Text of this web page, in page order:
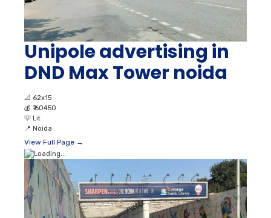
Unipole advertising in
DND Max Tower noida
📐 62x15
💰 ₹ 60450
💡 Lit
📍 Noida
View Full Page →